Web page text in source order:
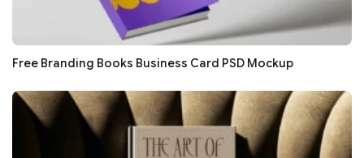
Free Branding Books Business Card PSD Mockup